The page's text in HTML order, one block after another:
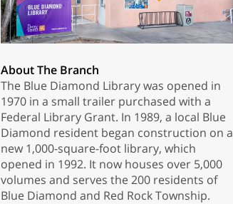
About The Branch
The Blue Diamond Library was opened in
1970 in a small trailer purchased with a
Federal Library Grant. In 1989, a local Blue
Diamond resident began construction on a
new 1,000-square-foot library, which
opened in 1992. It now houses over 5,000
volumes and serves the 200 residents of
Blue Diamond and Red Rock Township.